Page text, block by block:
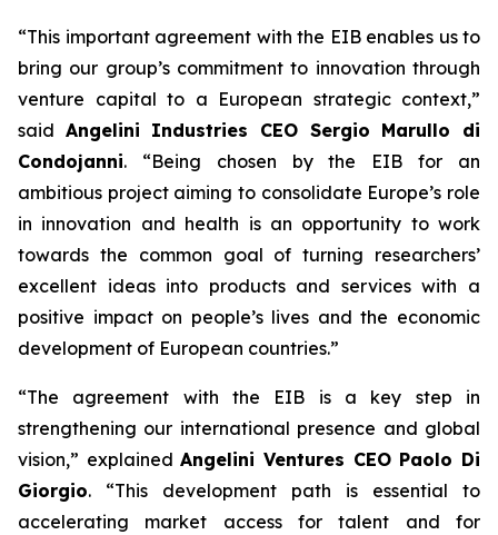
“This important agreement with the EIB enables us to
bring our group’s commitment to innovation through
venture capital to a European strategic context,”
said Angelini Industries CEO Sergio Marullo di
Condojanni. “Being chosen by the EIB for an
ambitious project aiming to consolidate Europe’s role
in innovation and health is an opportunity to work
towards the common goal of turning researchers’
excellent ideas into products and services with a
positive impact on people’s lives and the economic
development of European countries.”
“The agreement with the EIB is a key step in
strengthening our international presence and global
vision,” explainedAngelini Ventures CEO Paolo Di
Giorgio. “This development path is essential to
accelerating market access for talent and for